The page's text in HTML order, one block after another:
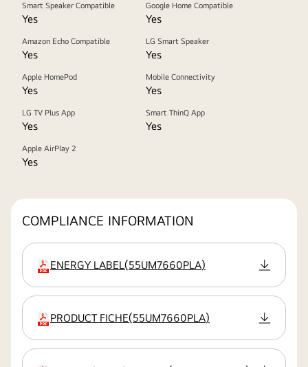
Smart Speaker Compatible
Yes
Google Home Compatible
Yes
Amazon Echo Compatible
Yes
LG Smart Speaker
Yes
Apple HomePod
Yes
Mobile Connectivity
Yes
LG TV Plus App
Yes
Smart ThinQ App
Yes
Apple AirPlay 2
Yes
COMPLIANCE INFORMATION
extension:pdf
ENERGY LABEL(55UM7660PLA)
extension:pdf
PRODUCT FICHE(55UM7660PLA)